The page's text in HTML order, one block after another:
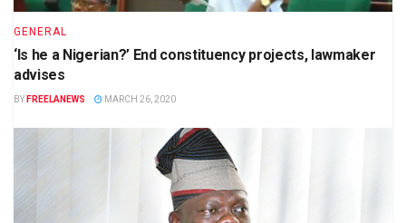
GENERAL
‘Is he a Nigerian?’ End constituency projects, lawmaker
advises
BY FREELANEWS MARCH 26, 2020